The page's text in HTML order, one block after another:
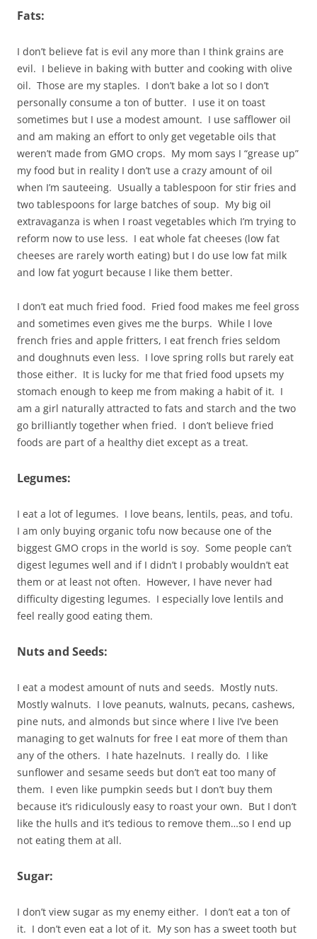
Fats:
I don’t believe fat is evil any more than I think grains are
evil. I believe in baking with butter and cooking with olive
oil. Those are my staples. I don’t bake a lot so I don’t
personally consume a ton of butter. I use it on toast
sometimes but I use a modest amount. I use safflower oil
and am making an effort to only get vegetable oils that
weren’t made from GMO crops. My mom says I “grease up”
my food but in reality I don’t use a crazy amount of oil
when I’m sauteeing. Usually a tablespoon for stir fries and
two tablespoons for large batches of soup. My big oil
extravaganza is when I roast vegetables which I’m trying to
reform now to use less. I eat whole fat cheeses (low fat
cheeses are rarely worth eating) but I do use low fat milk
and low fat yogurt because I like them better.
I don’t eat much fried food. Fried food makes me feel gross
and sometimes even gives me the burps. While I love
french fries and apple fritters, I eat french fries seldom
and doughnuts even less. I love spring rolls but rarely eat
those either. It is lucky for me that fried food upsets my
stomach enough to keep me from making a habit of it. I
am a girl naturally attracted to fats and starch and the two
go brilliantly together when fried. I don’t believe fried
foods are part of a healthy diet except as a treat.
Legumes:
I eat a lot of legumes. I love beans, lentils, peas, and tofu.
I am only buying organic tofu now because one of the
biggest GMO crops in the world is soy. Some people can’t
digest legumes well and if I didn’t I probably wouldn’t eat
them or at least not often. However, I have never had
difficulty digesting legumes. I especially love lentils and
feel really good eating them.
Nuts and Seeds:
I eat a modest amount of nuts and seeds. Mostly nuts.
Mostly walnuts. I love peanuts, walnuts, pecans, cashews,
pine nuts, and almonds but since where I live I’ve been
managing to get walnuts for free I eat more of them than
any of the others. I hate hazelnuts. I really do. I like
sunflower and sesame seeds but don’t eat too many of
them. I even like pumpkin seeds but I don’t buy them
because it’s ridiculously easy to roast your own. But I don’t
like the hulls and it’s tedious to remove them…so I end up
not eating them at all.
Sugar:
I don’t view sugar as my enemy either. I don’t eat a ton of
it. I don’t even eat a lot of it. My son has a sweet tooth but